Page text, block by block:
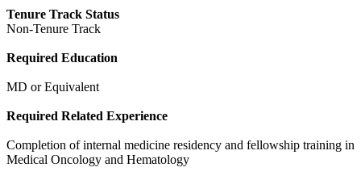
Tenure Track Status
Non-Tenure Track
Required Education
MD or Equivalent
Required Related Experience
Completion of internal medicine residency and fellowship training in
Medical Oncology and Hematology